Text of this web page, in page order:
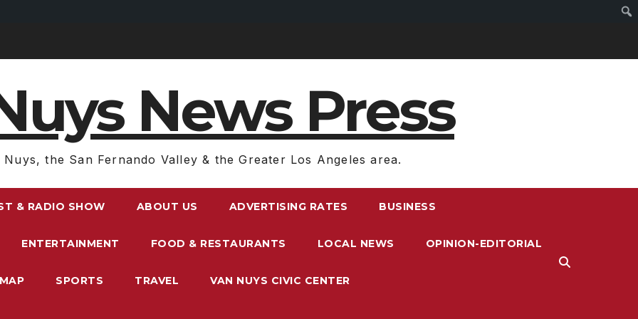
News Press
Nuys, the San Fernando Valley & the Greater Los Angeles area.
& RADIO SHOW ABOUT US ADVERTISING RATES BUSINESS
ENTERTAINMENT FOOD & RESTAURANTS LOCAL NEWS OPINION-EDITORIAL
SPORTS TRAVEL VAN NUYS CIVIC CENTER